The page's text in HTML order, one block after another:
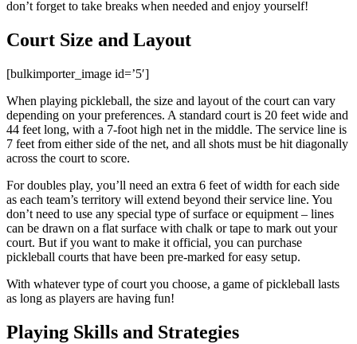
don’t forget to take breaks when needed and enjoy yourself!
Court Size and Layout
[bulkimporter_image id=’5′]
When playing pickleball, the size and layout of the court can vary
depending on your preferences. A standard court is 20 feet wide and
44 feet long, with a 7-foot high net in the middle. The service line is
7 feet from either side of the net, and all shots must be hit diagonally
across the court to score.
For doubles play, you’ll need an extra 6 feet of width for each side
as each team’s territory will extend beyond their service line. You
don’t need to use any special type of surface or equipment – lines
can be drawn on a flat surface with chalk or tape to mark out your
court. But if you want to make it official, you can purchase
pickleball courts that have been pre-marked for easy setup.
With whatever type of court you choose, a game of pickleball lasts
as long as players are having fun!
Playing Skills and Strategies